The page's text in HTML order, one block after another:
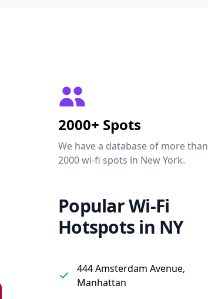
2000+ Spots
We have a database of more than
2000 wi-fi spots in New York.
Popular Wi-Fi
Hotspots in NY
444 Amsterdam Avenue,
Manhattan